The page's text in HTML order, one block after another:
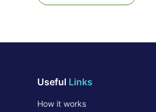
Useful Links
How it works